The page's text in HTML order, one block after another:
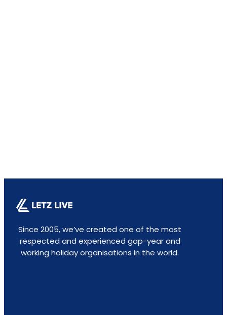
Since 2005, we’ve created one of the most
respected and experienced gap-year and
working holiday organisations in the world.